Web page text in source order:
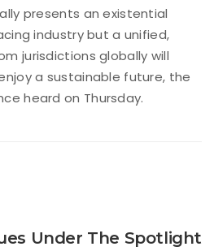
presents an existential
industry but a unified,
jurisdictions globally will
a sustainable future, the
heard on Thursday.
Under The Spotlight